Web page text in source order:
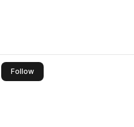
Followthis publisher